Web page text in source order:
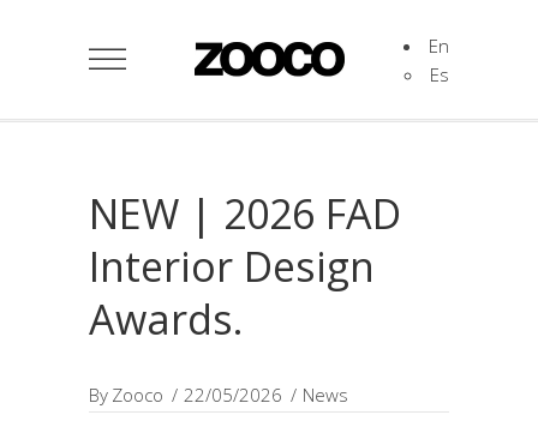
En
Es
NEW | 2026 FAD
Interior Design
Awards.
By Zooco 22/05/2026 News